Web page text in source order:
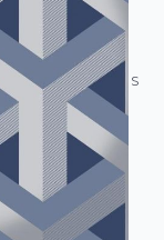
24 HOURS